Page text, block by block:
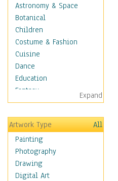
Astronomy & Space
Botanical
Children
Costume & Fashion
Cuisine
Dance
Education
Fantasy
Figurative
Hobbies
Holidays
Home & Hearth
Maps
Military & Law
Motivational
Expand
Artwork Type
All
Painting
Photography
Drawing
Digital Art